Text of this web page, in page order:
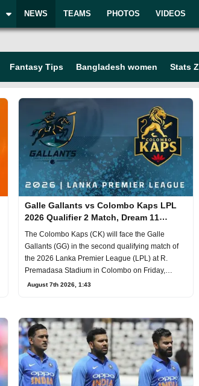
NEWS TEAMS PHOTOS VIDEOS
Fantasy Tips Bangladesh women Stats
Galle Gallants vs Colombo Kaps LPL
2026 Qualifier 2 Match, Dream 11
Prediction, Fantasy Cricket
The Colombo Kaps (CK) will face the Galle
Gallants (GG) in the second qualifying match of
the 2026 Lanka Premier League (LPL) at R.
Premadasa Stadium in Colombo on Friday,
August 7
August 7th 2026, 1:43